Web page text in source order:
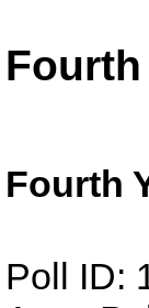
Fourth
Fourth
Poll ID: